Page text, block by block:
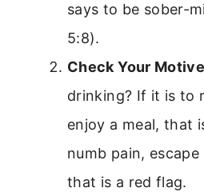
says to be sober-
5:8).
Check Your
drinking? If it is to
enjoy a meal, that
numb pain,
that is a red flag.